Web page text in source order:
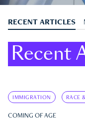
RECENT ARTICLES
Recent
IMMIGRATION RACE
COMING OF AGE